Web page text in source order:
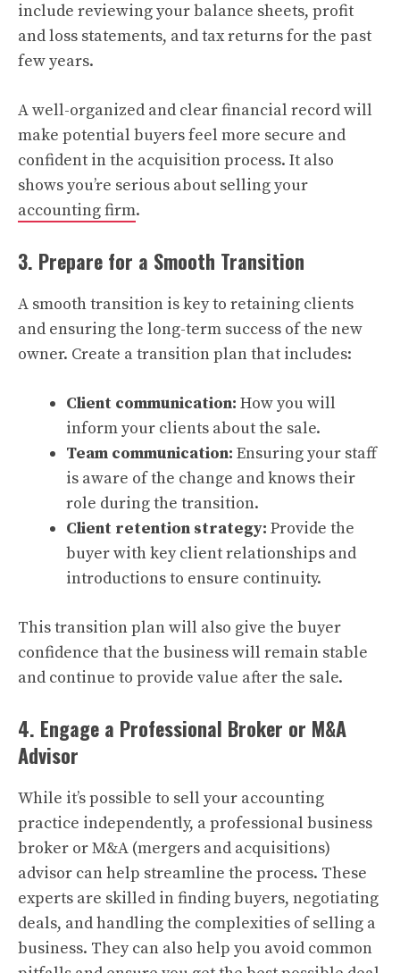
include reviewing your balance sheets, profit
and loss statements, and tax returns for the past
few years.
A well-organized and clear financial record will
make potential buyers feel more secure and
confident in the acquisition process. It also
shows you’re serious about selling your
accounting firm.
3. Prepare for a Smooth Transition
A smooth transition is key to retaining clients
and ensuring the long-term success of the new
owner. Create a transition plan that includes:
Client communication: How you will
inform your clients about the sale.
Team communication: Ensuring your staff
is aware of the change and knows their
role during the transition.
Client retention strategy: Provide the
buyer with key client relationships and
introductions to ensure continuity.
This transition plan will also give the buyer
confidence that the business will remain stable
and continue to provide value after the sale.
4. Engage a Professional Broker or M&A
Advisor
While it’s possible to sell your accounting
practice independently, a professional business
broker or M&A (mergers and acquisitions)
advisor can help streamline the process. These
experts are skilled in finding buyers, negotiating
deals, and handling the complexities of selling a
business. They can also help you avoid common